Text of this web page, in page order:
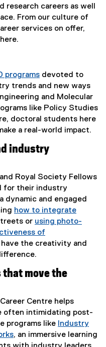
careers as well
From our culture of
services on offer,
programs devoted to
trends and new ways
and Molecular
like Policy Studies
doctoral students here
a real-world impact.
industry
Royal Society Fellows
for their industry
dynamic and engaged
how to integrate
or using photo-
of
the creativity and
that move the
Centre helps
often intimidating post-
programs like Industry
, an immersive learning